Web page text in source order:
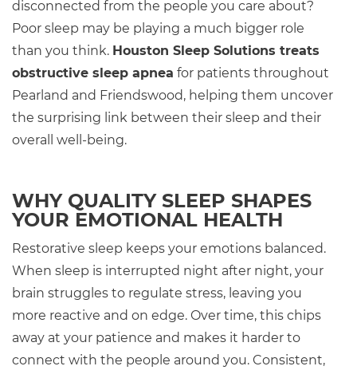
disconnected from the people you care about?
Poor sleep may be playing a much bigger role
than you think. Houston Sleep Solutions treats
obstructive sleep apnea for patients throughout
Pearland and Friendswood, helping them uncover
the surprising link between their sleep and their
overall well-being.
WHY QUALITY SLEEP SHAPES
YOUR EMOTIONAL HEALTH
Restorative sleep keeps your emotions balanced.
When sleep is interrupted night after night, your
brain struggles to regulate stress, leaving you
more reactive and on edge. Over time, this chips
away at your patience and makes it harder to
connect with the people around you. Consistent,